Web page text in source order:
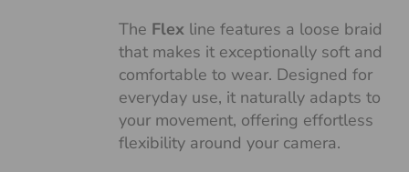
The Flex line features a loose braid
that makes it exceptionally soft and
comfortable to wear. Designed for
everyday use, it naturally adapts to
your movement, offering effortless
flexibility around your camera.